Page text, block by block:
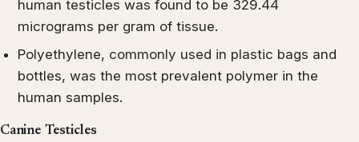
human testicles was found to be 329.44
micrograms per gram of tissue.
Polyethylene, commonly used in plastic bags and
bottles, was the most prevalent polymer in the
human samples.
Canine Testicles